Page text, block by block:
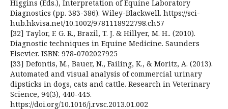
Higgins (Eds.), Interpretation of Equine Laboratory
Diagnostics (pp. 383-386). Wiley-Blackwell. https://sci-
hub.hkvisa.net/10.1002/9781118922798.ch57
[32] Taylor, F. G. R., Brazil, T. J. & Hillyer, M. H.. (2010).
Diagnostic techniques in Equine Medicine. Saunders
Elsevier. ISBN: 978-0702027925
[33] Defontis, M., Bauer, N., Failing, K., & Moritz, A. (2013).
Automated and visual analysis of commercial urinary
dipsticks in dogs, cats and cattle. Research in Veterinary
Science, 94(3), 440-445.
https://doi.org/10.1016/j.rvsc.2013.01.002